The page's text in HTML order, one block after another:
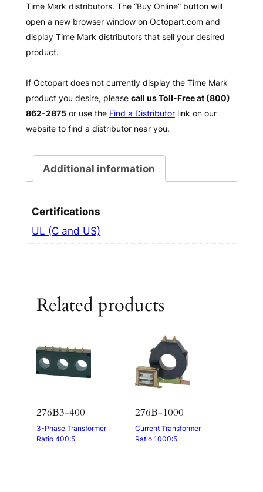
Time Mark distributors. The “Buy Online” button will
open a new browser window on Octopart.com and
display Time Mark distributors that sell your desired
product.
If Octopart does not currently display the Time Mark
product you desire, please call us Toll-Free at (800)
862-2875or use the Find a Distributorlink on our
website to find a distributor near you.
Additional information
Certifications
UL (C and US)
Related products
276B3-400
3-Phase Transformer
Ratio 400:5
276B-1000
Current Transformer
Ratio 1000:5